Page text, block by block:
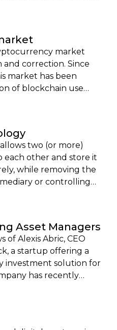
two day conference.
market
correction. Since
market has been
of blockchain use
of the
two (or more)
each other and store it
while removing the
or controlling
Asset Managers
of Alexis Abric, CEO
a startup offering a
investment solution for
has recently